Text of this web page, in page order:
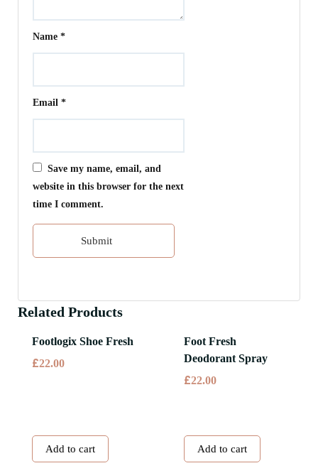
Name*
Email*
Save my name, email, and
website in this browser for the next
time I comment.
Related Products
Footlogix Shoe Fresh
£22.00
Add to cart
Foot Fresh
Deodorant Spray
£22.00
Add to cart